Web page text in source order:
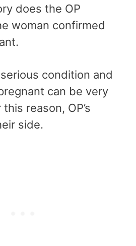
does the OP
woman confirmed
condition and
can be very
reason, OP’s
side.